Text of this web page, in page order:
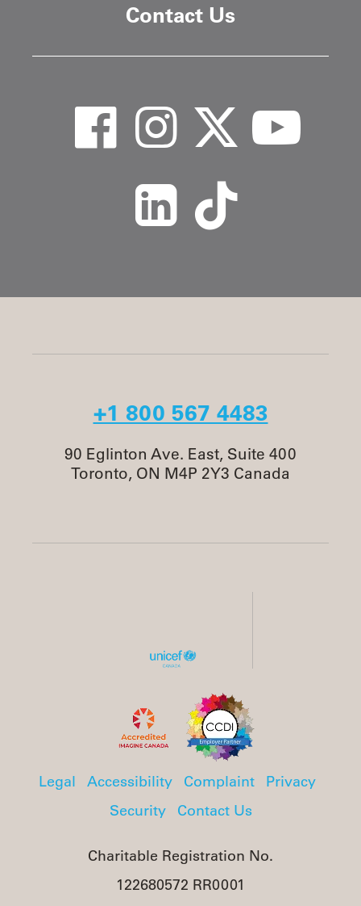
Contact Us
+1 800 567 4483
90 Eglinton Ave. East, Suite 400
Toronto, ON M4P 2Y3 Canada
Legal Accessibility Complaint
Privacy
Security
Contact Us
Charitable Registration No.
122680572 RR0001